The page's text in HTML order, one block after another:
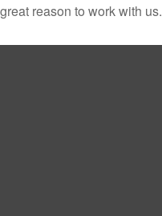
reason to work with us.